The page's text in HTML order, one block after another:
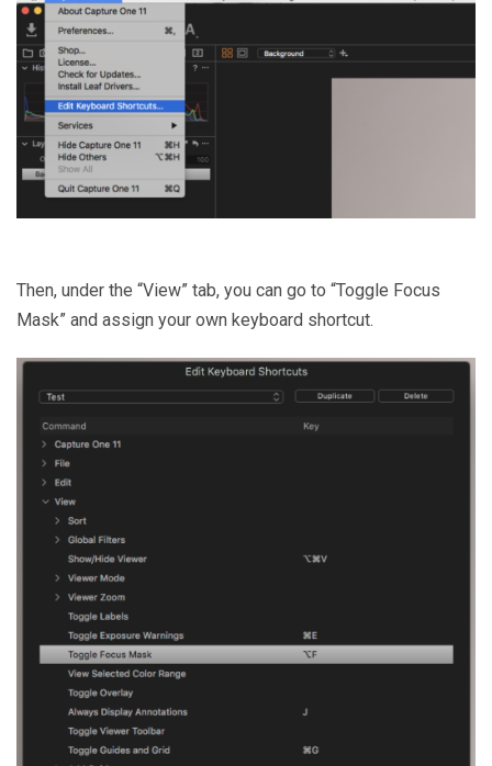
Then, under the “View” tab, you can go to “Toggle Focus
Mask” and assign your own keyboard shortcut.